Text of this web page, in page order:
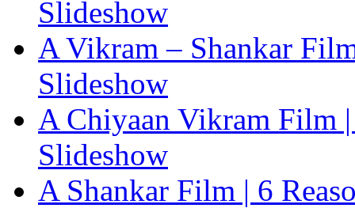
Slideshow
A Vikram – Shankar
Slideshow
A Chiyaan Vikram Film
Slideshow
A Shankar Film | 6